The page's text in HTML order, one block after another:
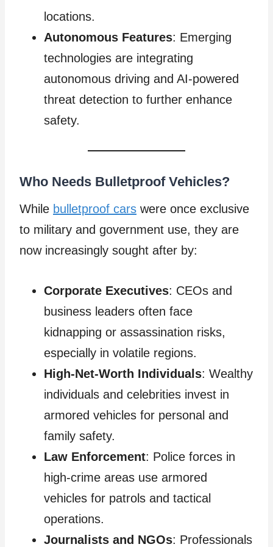
locations.
Autonomous Features: Emerging
technologies are integrating
autonomous driving and AI-powered
threat detection to further enhance
safety.
Who Needs Bulletproof Vehicles?
While bulletproof cars were once exclusive
to military and government use, they are
now increasingly sought after by:
Corporate Executives: CEOs and
business leaders often face
kidnapping or assassination risks,
especially in volatile regions.
High-Net-Worth Individuals: Wealthy
individuals and celebrities invest in
armored vehicles for personal and
family safety.
Law Enforcement: Police forces in
high-crime areas use armored
vehicles for patrols and tactical
operations.
Journalists and NGOs: Professionals